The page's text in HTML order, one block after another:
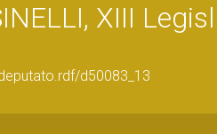
XIII
d50083_13